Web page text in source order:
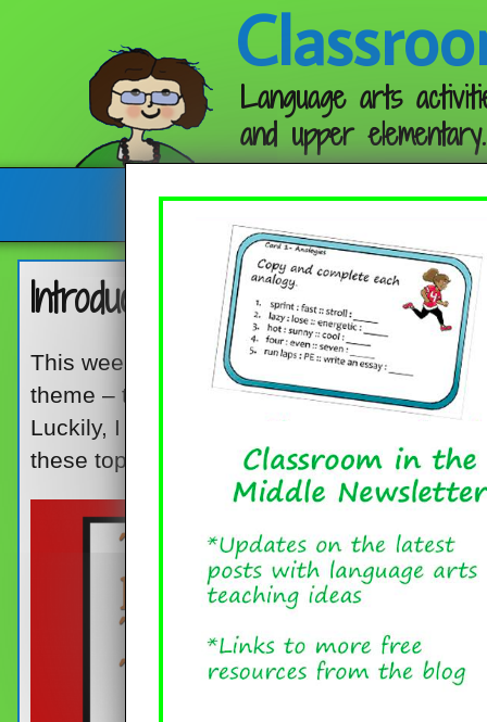
Language arts
and upper elementary.
Follow me:
Introducing Point of View
This week, I’m re-posting an old favorite.
theme – two reading skills that are, to say
Luckily, I found a picture book that works
these topics, and it works great for upper